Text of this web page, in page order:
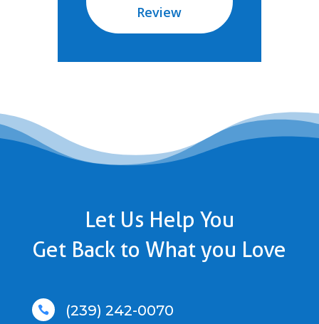
Review
Let Us Help You
Get Back to What you Love
 (239) 242-0070